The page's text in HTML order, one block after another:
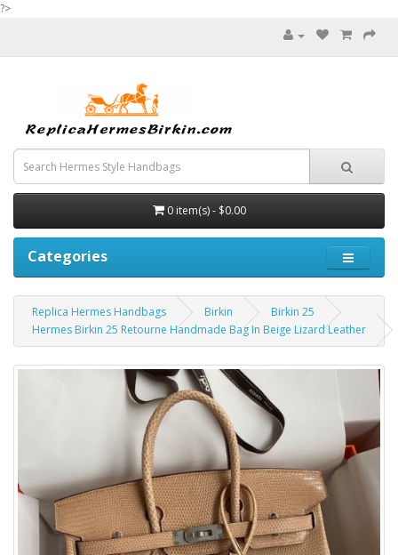
?>
0 item(s) - $0.00
Categories
Replica Hermes Handbags Birkin
Birkin 25
Hermes Birkin 25 Retourne Handmade Bag In Beige Lizard Leather